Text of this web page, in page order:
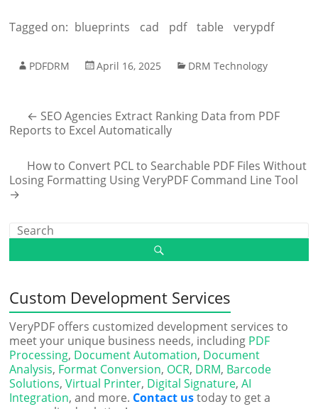
Tagged on: blueprints cad pdf table verypdf
PDFDRM April 16, 2025 DRM Technology
← SEO Agencies Extract Ranking Data from PDF
Reports to Excel Automatically
How to Convert PCL to Searchable PDF Files Without
Losing Formatting Using VeryPDF Command Line Tool
→
Custom Development Services
VeryPDF offers customized development services to
meet your unique business needs, including PDF
Processing, Document Automation, Document
Analysis, Format Conversion, OCR, DRM, Barcode
Solutions,Virtual Printer, Digital Signature,AI
Integration, and more. Contact ustoday to get a